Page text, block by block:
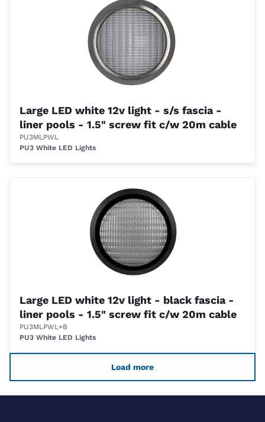
Large LED white 12v light - s/s fascia -
liner pools - 1.5" screw fit c/w 20m cable
PU3MLPWL
PU3 White LED Lights
Large LED white 12v light - black fascia -
liner pools - 1.5" screw fit c/w 20m cable
PU3MLPWL+B
PU3 White LED Lights
Load more